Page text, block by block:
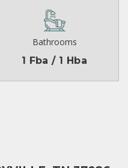
Bathrooms
1 Fba / 1 Hba